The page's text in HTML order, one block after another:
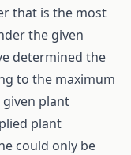
that is the most
the given
determined the
to the maximum
plant
plant
could only be